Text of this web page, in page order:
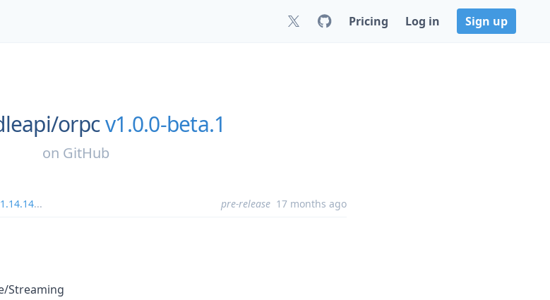
Pricing Log in Sign up
orpcv1.0.0-beta.1
on GitHub
... pre-release 17 months ago
Streaming